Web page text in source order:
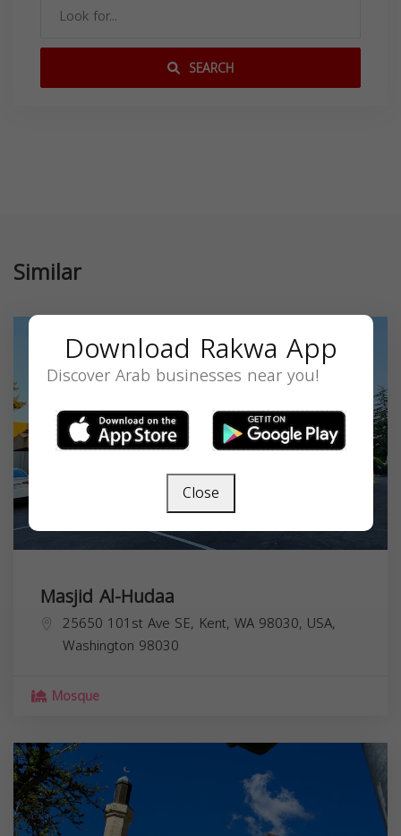
SEARCH
Similar
Masjid Al-Hudaa
25650 101st Ave SE, Kent, WA 98030, USA,
Washington 98030
Mosque
Download Rakwa App
Discover Arab businesses near you!
Close